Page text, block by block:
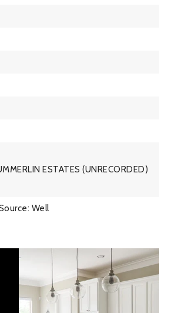
ESTATES (UNRECORDED)
Well